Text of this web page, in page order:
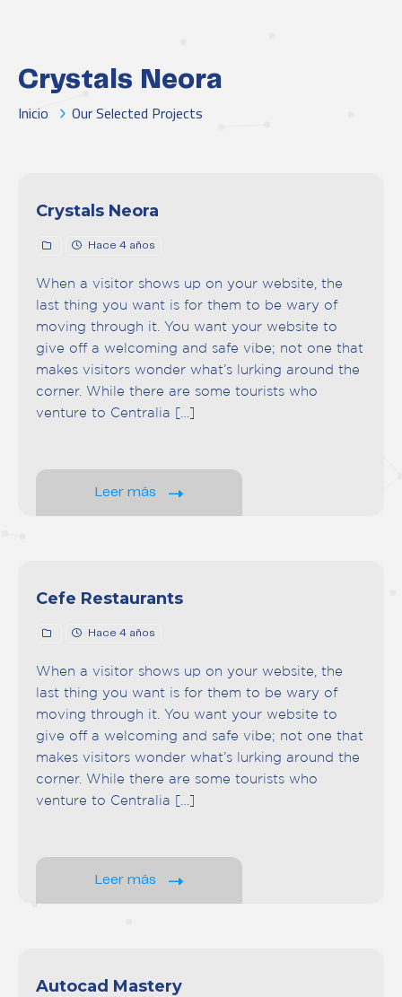
Crystals Neora
Inicio Our Selected Projects
Crystals Neora
Hace 4 años
When a visitor shows up on your website, the
last thing you want is for them to be wary of
moving through it. You want your website to
give off a welcoming and safe vibe; not one that
makes visitors wonder what’s lurking around the
corner. While there are some tourists who
venture to Centralia […]
Leer más
Cefe Restaurants
Hace 4 años
When a visitor shows up on your website, the
last thing you want is for them to be wary of
moving through it. You want your website to
give off a welcoming and safe vibe; not one that
makes visitors wonder what’s lurking around the
corner. While there are some tourists who
venture to Centralia […]
Leer más
Autocad Mastery